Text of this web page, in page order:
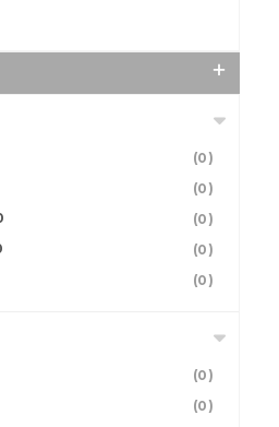
(0)
(0)
(0)
(0)
(0)
(0)
(0)